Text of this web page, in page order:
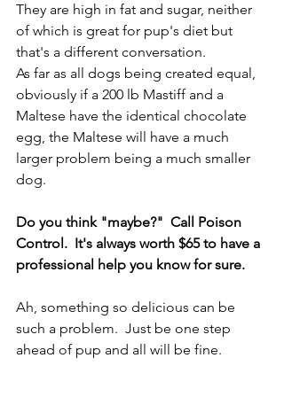
They are high in fat and sugar, neither
of which is great for pup's diet but
that's a different conversation.
As far as all dogs being created equal,
obviously if a 200 lb Mastiff and a
Maltese have the identical chocolate
egg, the Maltese will have a much
larger problem being a much smaller
dog.
Do you think "maybe?"  Call Poison
Control.  It's always worth $65 to have a
professional help you know for sure.
Ah, something so delicious can be
such a problem.  Just be one step
ahead of pup and all will be fine.